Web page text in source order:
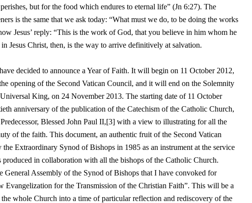
but for the food which endures to eternal life” (Jn 6:27). The
is the same that we ask today: “What must we do, to be doing the works
Jesus’ reply: “This is the work of God, that you believe in him whom he
Jesus Christ, then, is the way to arrive definitively at salvation.
decided to announce a Year of Faith. It will begin on 11 October 2012,
opening of the Second Vatican Council, and it will end on the Solemnity
King, on 24 November 2013. The starting date of 11 October
anniversary of the publication of the Catechism of the Catholic Church,
Blessed John Paul II,[3] with a view to illustrating for all the
of the faith. This document, an authentic fruit of the Second Vatican
Extraordinary Synod of Bishops in 1985 as an instrument at the service
produced in collaboration with all the bishops of the Catholic Church.
General Assembly of the Synod of Bishops that I have convoked for
Evangelization for the Transmission of the Christian Faith”. This will be a
whole Church into a time of particular reflection and rediscovery of the